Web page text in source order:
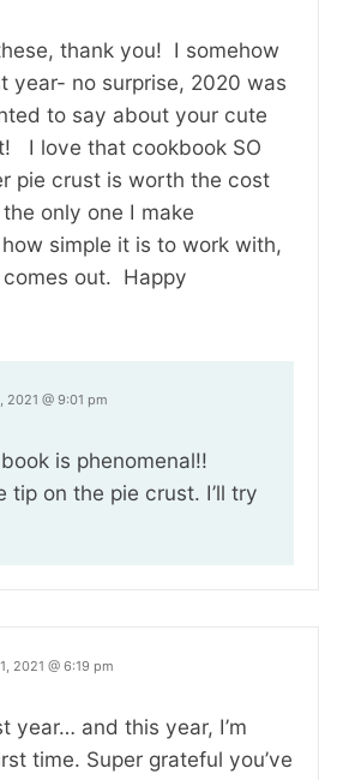
thank you! I somehow
year- no surprise, 2020 was
to say about your cute
I love that cookbook SO
pie crust is worth the cost
only one I make
simple it is to work with,
out. Happy
2021 @ 9:01 pm
is phenomenal!!
tip on the pie crust. I’ll try
2021 @ 6:19 pm
year… and this year, I’m
time. Super grateful you’ve